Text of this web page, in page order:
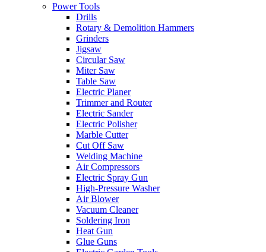
Power Tools
Drills
Rotary & Demolition Hammers
Grinders
Jigsaw
Circular Saw
Miter Saw
Table Saw
Electric Planer
Trimmer and Router
Electric Sander
Electric Polisher
Marble Cutter
Cut Off Saw
Welding Machine
Air Compressors
Electric Spray Gun
High-Pressure Washer
Air Blower
Vacuum Cleaner
Soldering Iron
Heat Gun
Glue Guns